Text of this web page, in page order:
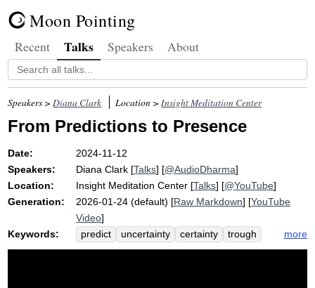
Moon Pointing
Recent Talks Speakers About
Speakers >Diana Clark Location >Insight Meditation Center
From Predictions to Presence
Date:
2024-11-12
Speakers:
Diana Clark [Talks] [@AudioDharma]
Location:
Insight Meditation Center [Talks] [@YouTube]
Generation:
2026-01-24 (default) [Raw Markdown] [YouTube
Video]
Keywords:
predict uncertainty certainty
trough
insecurity
control tooth
unexpected
more